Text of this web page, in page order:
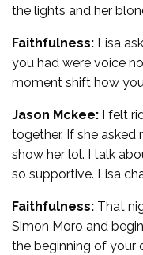
the lights and her
Faithfulness: Lisa
you had were voice
moment shift how
Jason Mckee:
I felt
together. If she asked
show her lol. I talk
so supportive. Lisa
Faithfulness: That
Simon Moro and
the beginning of your